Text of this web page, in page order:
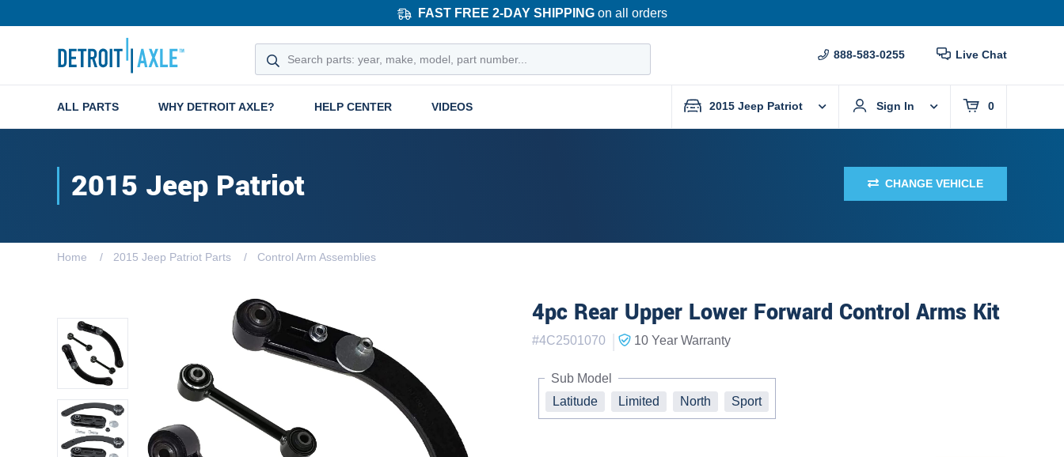
FAST FREE 2-DAY SHIPPINGon all orders
888-583-0255 Live Chat
ALL PARTS WHY DETROIT AXLE? HELP CENTER VIDEOS 2015 Jeep Patriot Sign In 0
2015 Jeep Patriot CHANGE VEHICLE
Home 2015 Jeep Patriot Parts Control Arm Assemblies
4pc Rear Upper Lower Forward Control Arms Kit
#4C2501070 | 10 Year Warranty
Sub Model
Latitude
Limited North Sport